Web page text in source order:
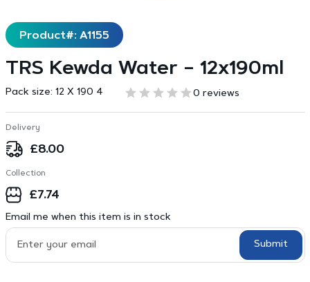
Product#: A1155
TRS Kewda Water – 12x190ml
Pack size: 12 X 190 4 0 reviews
Delivery
£8.00
Collection
£7.74
Email me when this item is in stock
Submit